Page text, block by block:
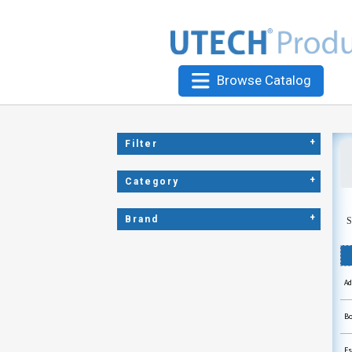
Browse Catalog
Filter +
Category +
Brand +